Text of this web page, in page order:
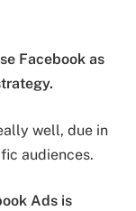
Facebook as
well, due in
audiences.
Ads is